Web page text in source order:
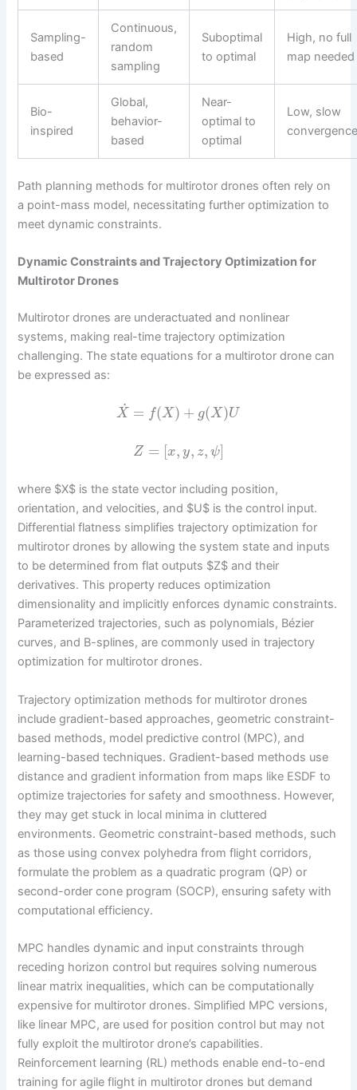
Sampling-
based
Continuous,
random
sampling
Suboptimal
to optimal
High, no full
map needed
Bio-
inspired
Global,
behavior-
based
Near-
optimal to
optimal
Low, slow
Path planning methods for multirotor drones often rely on
a point-mass model, necessitating further optimization to
meet dynamic constraints.
Dynamic Constraints and Trajectory Optimization for
Multirotor Drones
Multirotor drones are underactuated and nonlinear
systems, making real-time trajectory optimization
challenging. The state equations for a multirotor drone can
be expressed as:
X
˙ = f(X) + g(X)U
Z = [x, y, z, ψ]
where $X$ is the state vector including position,
orientation, and velocities, and $U$ is the control input.
Differential flatness simplifies trajectory optimization for
multirotor drones by allowing the system state and inputs
to be determined from flat outputs $Z$ and their
derivatives. This property reduces optimization
dimensionality and implicitly enforces dynamic constraints.
Parameterized trajectories, such as polynomials, Bézier
curves, and B-splines, are commonly used in trajectory
optimization for multirotor drones.
Trajectory optimization methods for multirotor drones
include gradient-based approaches, geometric constraint-
based methods, model predictive control (MPC), and
learning-based techniques. Gradient-based methods use
distance and gradient information from maps like ESDF to
optimize trajectories for safety and smoothness. However,
they may get stuck in local minima in cluttered
environments. Geometric constraint-based methods, such
as those using convex polyhedra from flight corridors,
formulate the problem as a quadratic program (QP) or
second-order cone program (SOCP), ensuring safety with
computational efficiency.
MPC handles dynamic and input constraints through
receding horizon control but requires solving numerous
linear matrix inequalities, which can be computationally
expensive for multirotor drones. Simplified MPC versions,
like linear MPC, are used for position control but may not
fully exploit the multirotor drone’s capabilities.
Reinforcement learning (RL) methods enable end-to-end
training for agile flight in multirotor drones but demand